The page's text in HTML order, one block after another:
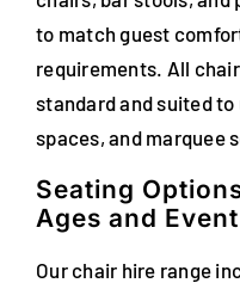
Party Fun
Tableware
to match guest
requirements. All
standard and suited
spaces, and marquee
Seating
Ages and
Our chair hire range